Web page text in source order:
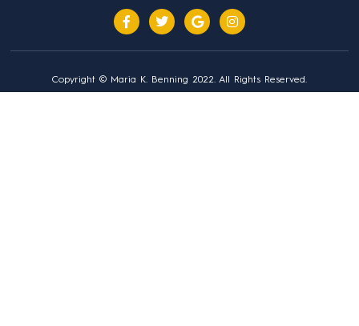
Copyright © Maria K. Benning 2022. All Rights Reserved.